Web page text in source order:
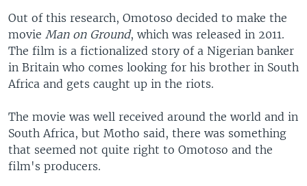
Out of this research, Omotoso decided to make the
movie Man on Ground, which was released in 2011.
The film is a fictionalized story of a Nigerian banker
in Britain who comes looking for his brother in South
Africa and gets caught up in the riots.
The movie was well received around the world and in
South Africa, but Motho said, there was something
that seemed not quite right to Omotoso and the
film's producers.